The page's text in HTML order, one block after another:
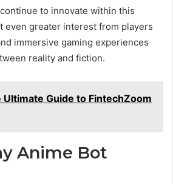
to innovate within this
even greater interest from players
immersive gaming experiences
reality and fiction.
Ultimate Guide to FintechZoom
Anime Bot